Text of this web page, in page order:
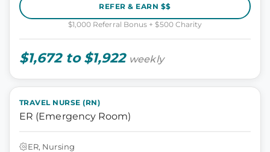
REFER & EARN $$
$1,000 Referral Bonus + $500 Charity
$1,672 to $1,922 weekly
TRAVEL NURSE (RN)
ER (Emergency Room)
ER, Nursing